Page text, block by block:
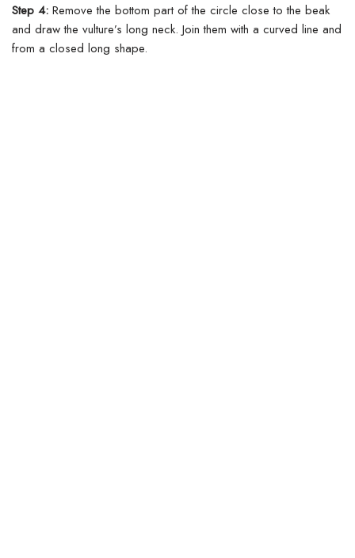
Step 4: Remove the bottom part of the circle close to the beak
and draw the vulture’s long neck. Join them with a curved line and
from a closed long shape.